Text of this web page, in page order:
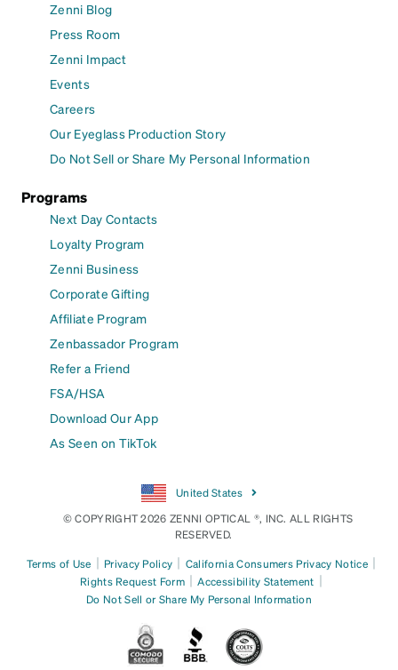
Zenni Blog
Press Room
Zenni Impact
Events
Careers
Our Eyeglass Production Story
Do Not Sell or Share My Personal Information
Programs
Next Day Contacts
Loyalty Program
Zenni Business
Corporate Gifting
Affiliate Program
Zenbassador Program
Refer a Friend
FSA/HSA
Download Our App
As Seen on TikTok
United States
© COPYRIGHT 2026 ZENNI OPTICAL ®, INC. ALL RIGHTS
RESERVED.
Terms of Use | Privacy Policy | California Consumers Privacy Notice |
Rights Request Form | Accessibility Statement |
Do Not Sell or Share My Personal Information